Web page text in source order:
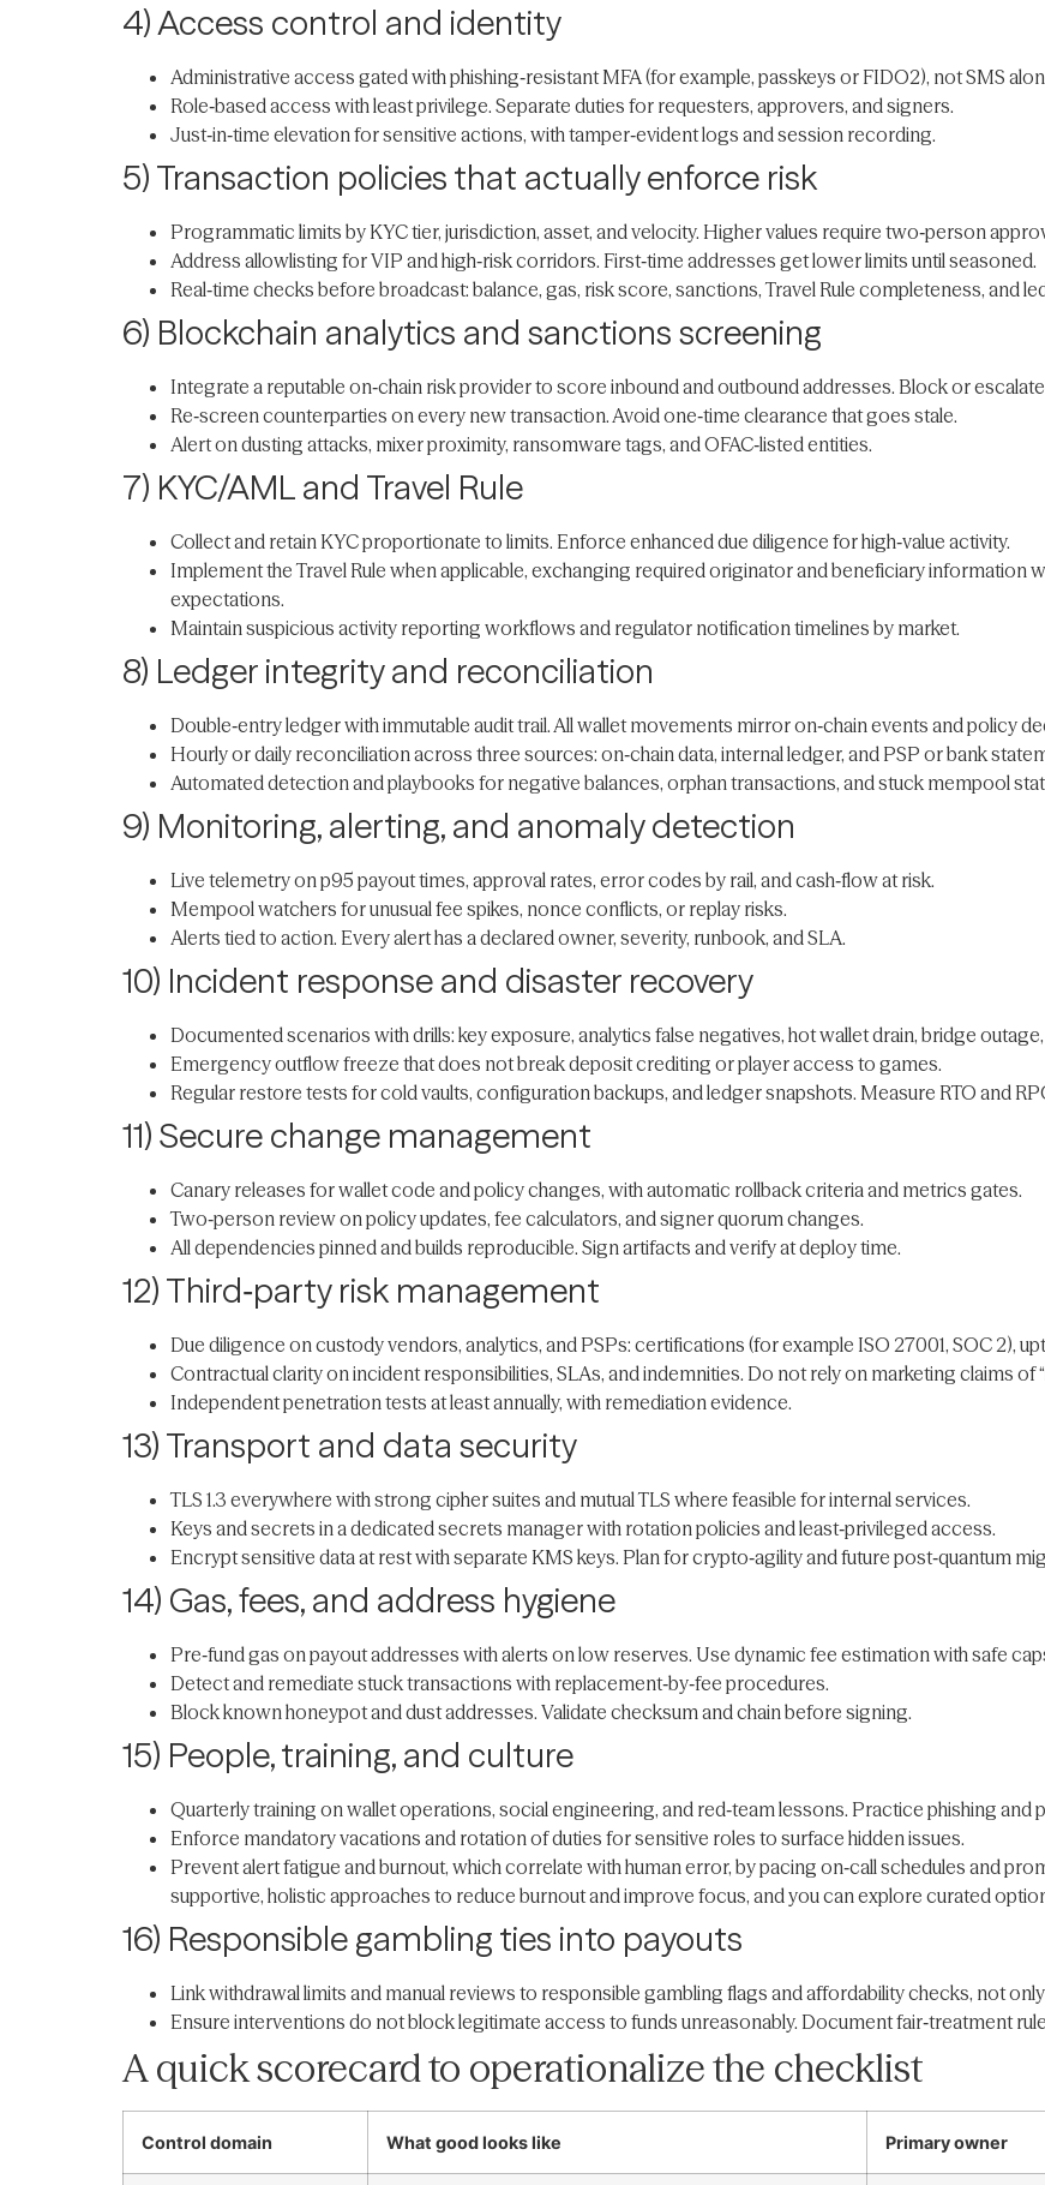
4) Access control and identity
Administrative access gated with phishing‑resistant MFA (for example, passkeys or FIDO2), not SMS
Role‑based access with least privilege. Separate duties for requesters, approvers, and signers.
Just‑in‑time elevation for sensitive actions, with tamper‑evident logs and session recording.
5) Transaction policies that actually enforce risk
Programmatic limits by KYC tier, jurisdiction, asset, and velocity. Higher values require two‑person
Address allowlisting for VIP and high‑risk corridors. First‑time addresses get lower limits until seasoned.
Real‑time checks before broadcast: balance, gas, risk score, sanctions, Travel Rule completeness, and
6) Blockchain analytics and sanctions screening
Integrate a reputable on‑chain risk provider to score inbound and outbound addresses. Block or
Re‑screen counterparties on every new transaction. Avoid one‑time clearance that goes stale.
Alert on dusting attacks, mixer proximity, ransomware tags, and OFAC‑listed entities.
7) KYC/AML and Travel Rule
Collect and retain KYC proportionate to limits. Enforce enhanced due diligence for high‑value activity.
Implement the Travel Rule when applicable, exchanging required originator and beneficiary information
expectations.
Maintain suspicious activity reporting workflows and regulator notification timelines by market.
8) Ledger integrity and reconciliation
Double‑entry ledger with immutable audit trail. All wallet movements mirror on‑chain events and policy
Hourly or daily reconciliation across three sources: on‑chain data, internal ledger, and PSP or bank
Automated detection and playbooks for negative balances, orphan transactions, and stuck mempool
9) Monitoring, alerting, and anomaly detection
Live telemetry on p95 payout times, approval rates, error codes by rail, and cash‑flow at risk.
Mempool watchers for unusual fee spikes, nonce conflicts, or replay risks.
Alerts tied to action. Every alert has a declared owner, severity, runbook, and SLA.
10) Incident response and disaster recovery
Documented scenarios with drills: key exposure, analytics false negatives, hot wallet drain, bridge
Emergency outflow freeze that does not break deposit crediting or player access to games.
Regular restore tests for cold vaults, configuration backups, and ledger snapshots. Measure RTO and
11) Secure change management
Canary releases for wallet code and policy changes, with automatic rollback criteria and metrics gates.
Two‑person review on policy updates, fee calculators, and signer quorum changes.
All dependencies pinned and builds reproducible. Sign artifacts and verify at deploy time.
12) Third‑party risk management
Due diligence on custody vendors, analytics, and PSPs: certifications (for example ISO 27001, SOC 2),
Contractual clarity on incident responsibilities, SLAs, and indemnities. Do not rely on marketing claims of
Independent penetration tests at least annually, with remediation evidence.
13) Transport and data security
TLS 1.3 everywhere with strong cipher suites and mutual TLS where feasible for internal services.
Keys and secrets in a dedicated secrets manager with rotation policies and least‑privileged access.
Encrypt sensitive data at rest with separate KMS keys. Plan for crypto‑agility and future post‑quantum
14) Gas, fees, and address hygiene
Pre‑fund gas on payout addresses with alerts on low reserves. Use dynamic fee estimation with safe
Detect and remediate stuck transactions with replacement‑by‑fee procedures.
Block known honeypot and dust addresses. Validate checksum and chain before signing.
15) People, training, and culture
Quarterly training on wallet operations, social engineering, and red‑team lessons. Practice phishing and
Enforce mandatory vacations and rotation of duties for sensitive roles to surface hidden issues.
Prevent alert fatigue and burnout, which correlate with human error, by pacing on‑call schedules and
supportive, holistic approaches to reduce burnout and improve focus, and you can explore curated
16) Responsible gambling ties into payouts
Link withdrawal limits and manual reviews to responsible gambling flags and affordability checks, not
Ensure interventions do not block legitimate access to funds unreasonably. Document fair‑treatment
A quick scorecard to operationalize the checklist
Control domain What good looks like Primary owner